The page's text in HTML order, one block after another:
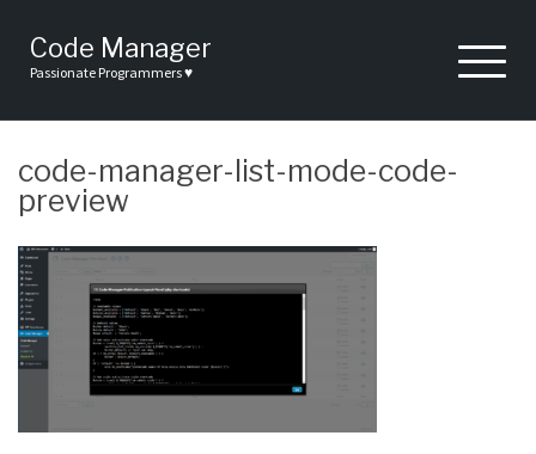
content
Code Manager
Passionate Programmers ♥
code-manager-list-mode-code-
preview